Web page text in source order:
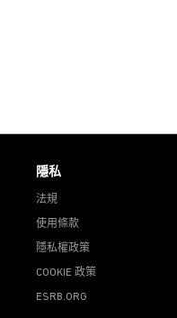
隱私
法規
使用條款
隱私權政策
COOKIE 政策
ESRB.ORG